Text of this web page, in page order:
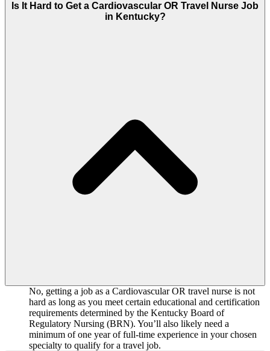
Is It Hard to Get a Cardiovascular OR Travel Nurse Job
in Kentucky?
No, getting a job as a Cardiovascular OR travel nurse is not
hard as long as you meet certain educational and certification
requirements determined by the Kentucky Board of
Regulatory Nursing (BRN). You’ll also likely need a
minimum of one year of full-time experience in your chosen
specialty to qualify for a travel job.